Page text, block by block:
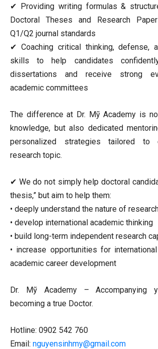
✔ Providing writing formulas &
Doctoral Theses and Research
Q1/Q2 journal standards
✔ Coaching critical thinking, defense,
skills to help candidates
dissertations and receive strong
academic committees
The difference at Dr. Mỹ Academy is
knowledge, but also dedicated
personalized strategies tailored to
research topic.
✔ We do not simply help doctoral
thesis,” but aim to help them:
• deeply understand the nature of
• develop international academic thinking
• build long-term independent research
• increase opportunities for
academic career development
Dr. Mỹ Academy – Accompanying
becoming a true Doctor.
Hotline: 0902 542 760
Email: nguyensinhmy@gmail.com